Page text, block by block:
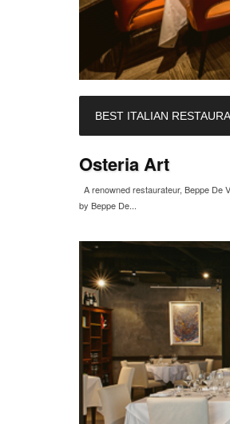
BEST ITALIAN
Osteria Art
A renowned restaurateur, Beppe De
by Beppe De...